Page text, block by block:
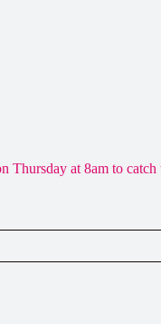
at 8am to